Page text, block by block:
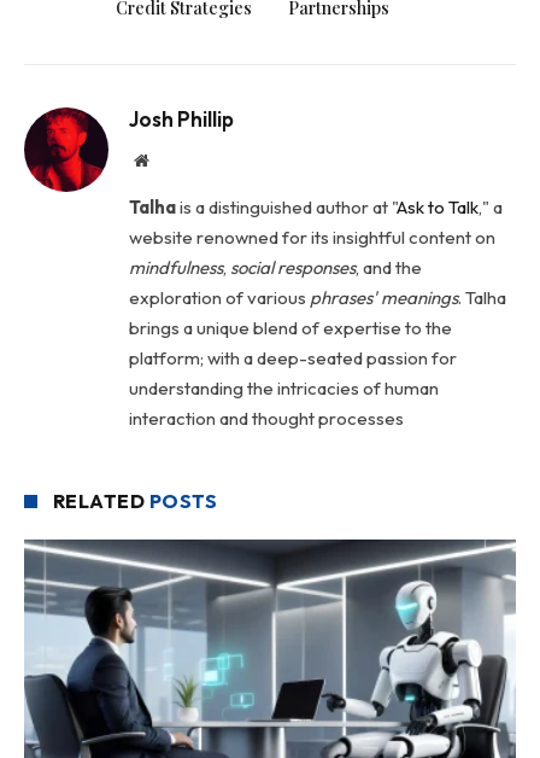
Credit Strategies
Partnerships
Josh Phillip
Website
Talhais a distinguished author at "Ask to Talk," a
website renowned for its insightful content on
mindfulness, social responses, and the
exploration of various phrases' meanings. Talha
brings a unique blend of expertise to the
platform; with a deep-seated passion for
understanding the intricacies of human
interaction and thought processes
RELATED POSTS